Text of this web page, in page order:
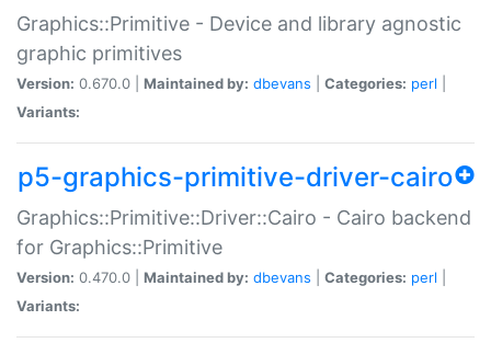
Graphics::Primitive - Device and library agnostic
graphic primitives
Version: 0.670.0 | Maintained by: dbevans Categories: perl
Variants:
p5-graphics-primitive-driver-cairo
Graphics::Primitive::Driver::Cairo - Cairo backend
for Graphics::Primitive
Version: 0.470.0 | Maintained by: dbevans Categories: perl
Variants: